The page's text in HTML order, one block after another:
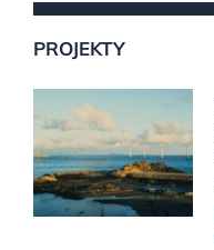
PROJEKTY